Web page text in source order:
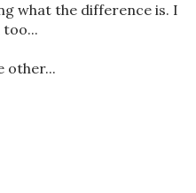
what the difference is. I
other...